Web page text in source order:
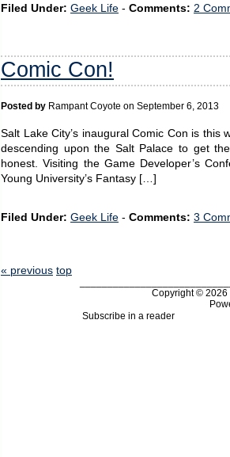
Filed Under: Geek Life - Comments: 2
Comic Con!
Posted by Rampant Coyote on September 6, 2013
Salt Lake City’s inaugural Comic Con is this
descending upon the Salt Palace to get
honest. Visiting the Game Developer’s
Young University’s Fantasy […]
Filed Under: Geek Life - Comments: 3
« previous top
Copyright ©
Subscribe in a reader